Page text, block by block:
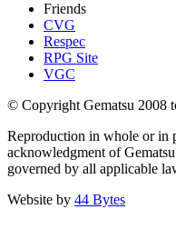
Friends
CVG
Respec
RPG Site
VGC
© Copyright Gematsu 2008
Reproduction in whole or in
acknowledgment of
governed by all applicable
Website by 44 Bytes